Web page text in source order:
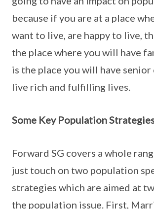
because if you are at a place
want to live, are happy to live,
the place where you will have
is the place you will have
live rich and fulfilling lives.
Some Key Population
Forward SG covers a whole
just touch on two population
strategies which are aimed at
the population issue. First,